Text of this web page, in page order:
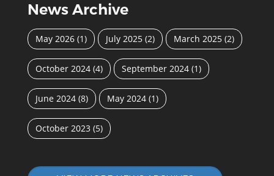
News Archive
May 2026 (1) July 2025 (2) March 2025 (2)
October 2024 (4) September 2024 (1)
June 2024 (8) May 2024 (1)
October 2023 (5)